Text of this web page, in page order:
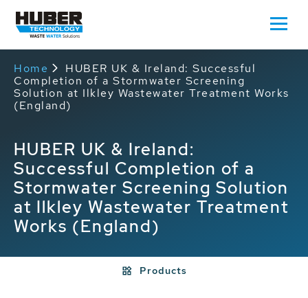
Home
HUBER UK & Ireland: Successful
Completion of a Stormwater Screening
Solution at Ilkley Wastewater Treatment Works
(England)
HUBER UK & Ireland:
Successful Completion of a
Stormwater Screening Solution
at Ilkley Wastewater Treatment
Works (England)
Products